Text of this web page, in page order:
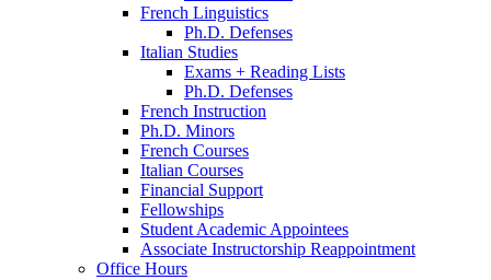
French Linguistics
Ph.D. Defenses
Italian Studies
Exams + Reading Lists
Ph.D. Defenses
French Instruction
Ph.D. Minors
French Courses
Italian Courses
Financial Support
Fellowships
Student Academic Appointees
Associate Instructorship Reappointment
Office Hours